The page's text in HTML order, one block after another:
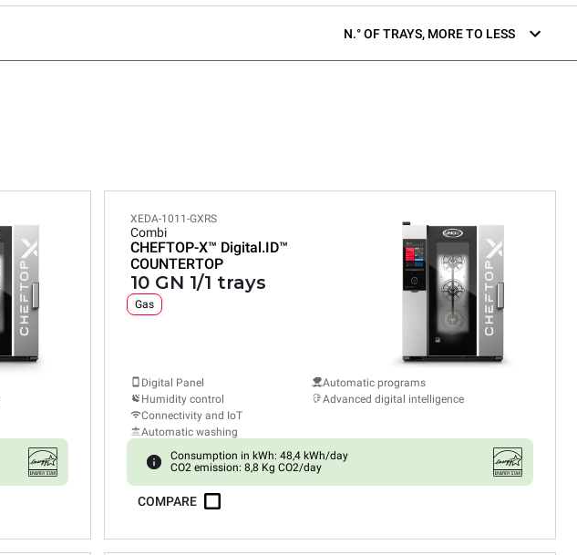
N.° OF TRAYS, MORE TO LESS
XEDA-1011-GXRS
Combi
CHEFTOP-X™ Digital.ID™
COUNTERTOP
10 GN 1/1 trays
Gas
Digital Panel
Humidity control
Connectivity and IoT
Automatic washing
Automatic programs
Advanced digital intelligence
Consumption in kWh: 48,4 kWh/day
CO2 emission: 8,8 Kg CO2/day
COMPARE